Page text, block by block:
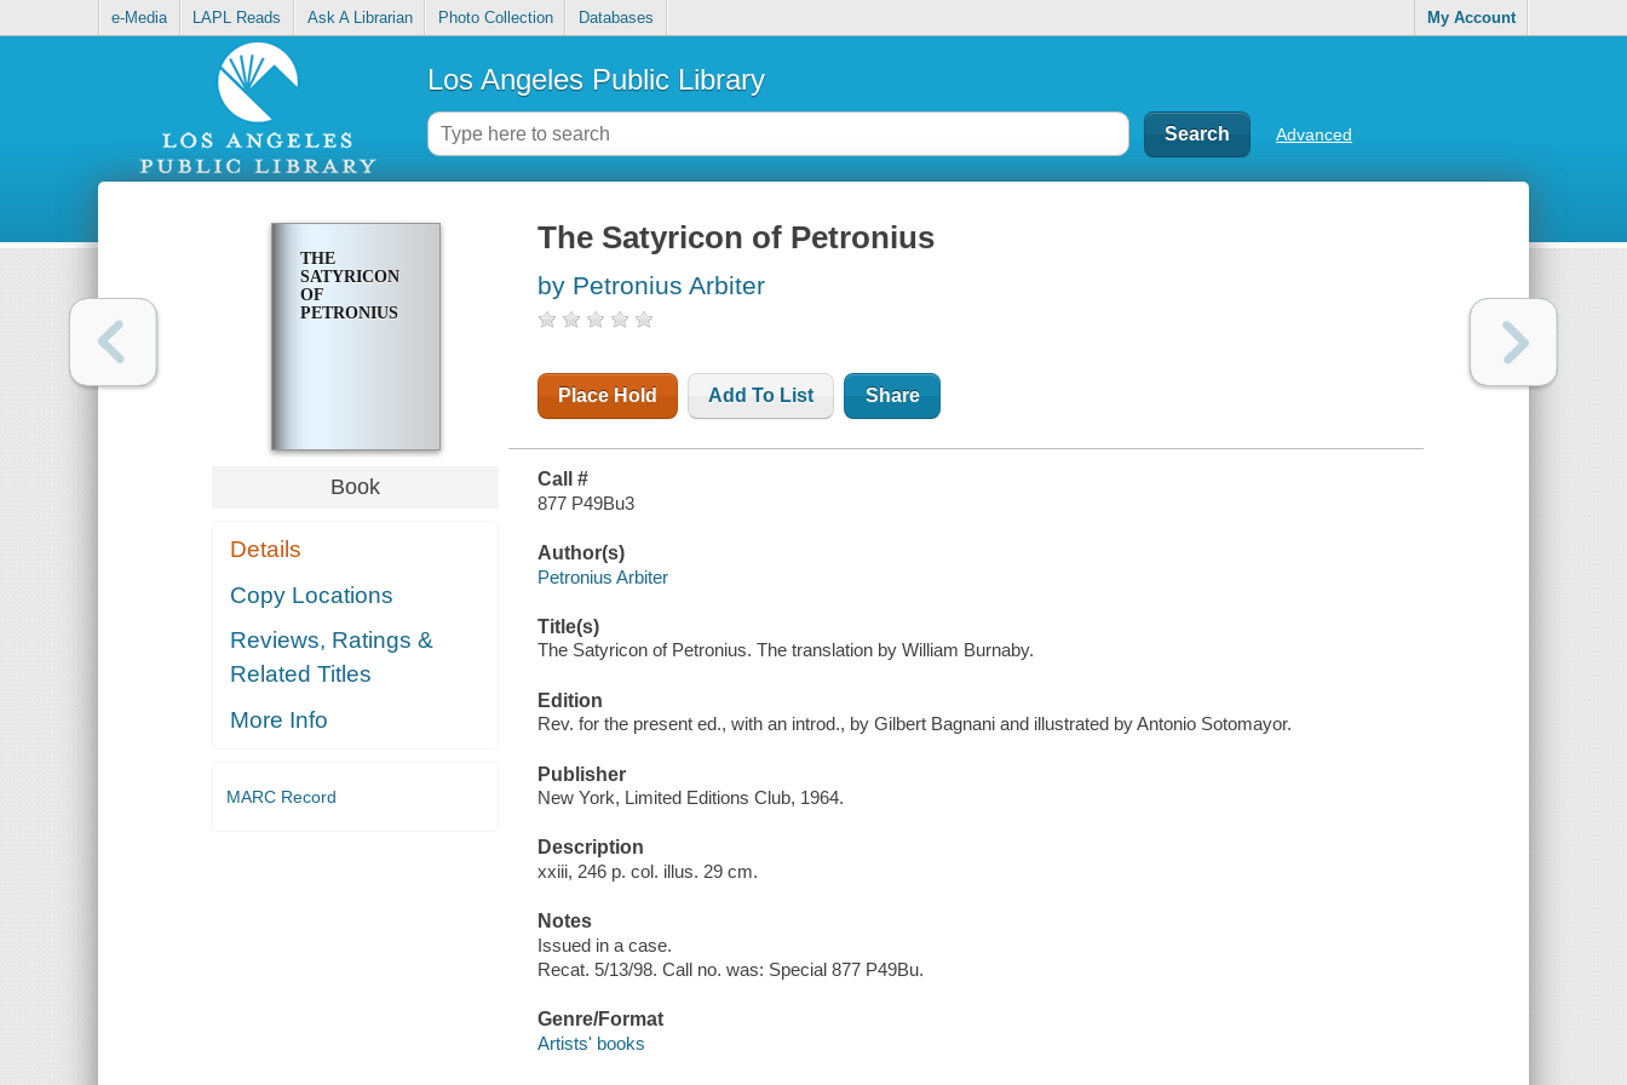
e-Media LAPL Reads Ask A Librarian Photo Collection Databases My Account
Los Angeles Public Library
Advanced
THE
SATYRICON
OF
PETRONIUS
Book
Details
Copy Locations
Reviews, Ratings &
Related Titles
More Info
MARC Record
The Satyricon of Petronius
by Petronius Arbiter
Place Hold Add To List Share
Call #
877 P49Bu3
Author(s)
Petronius Arbiter
Title(s)
The Satyricon of Petronius. The translation by William Burnaby.
Edition
Rev. for the present ed., with an introd., by Gilbert Bagnani and illustrated by Antonio Sotomayor.
Publisher
New York, Limited Editions Club, 1964.
Description
xxiii, 246 p. col. illus. 29 cm.
Notes
Issued in a case.
Recat. 5/13/98. Call no. was: Special 877 P49Bu.
Genre/Format
Artists' books